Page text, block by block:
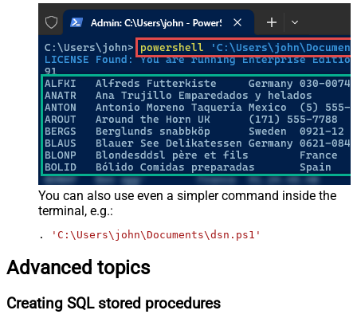
You can also use even a simpler command inside the
terminal, e.g.:
. 'C:\Users\john\Documents\dsn.ps1'
Advanced topics
Creating SQL stored procedures